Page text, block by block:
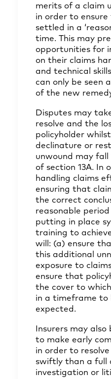
merits of a claim
in order to
settled in a
time. This may
opportunities for
on their claims
and technical
can only be seen
of the new
Disputes may
resolve and the
policyholder
declinature or
unwound may
of section 13A. In
handling claims
ensuring that
the correct
reasonable
putting in place
training to
will: (a) ensure
this additional
exposure to
ensure that
the cover to
in a timeframe to
expected.
Insurers may also
to make early
in order to
swiftly than a full
investigation or